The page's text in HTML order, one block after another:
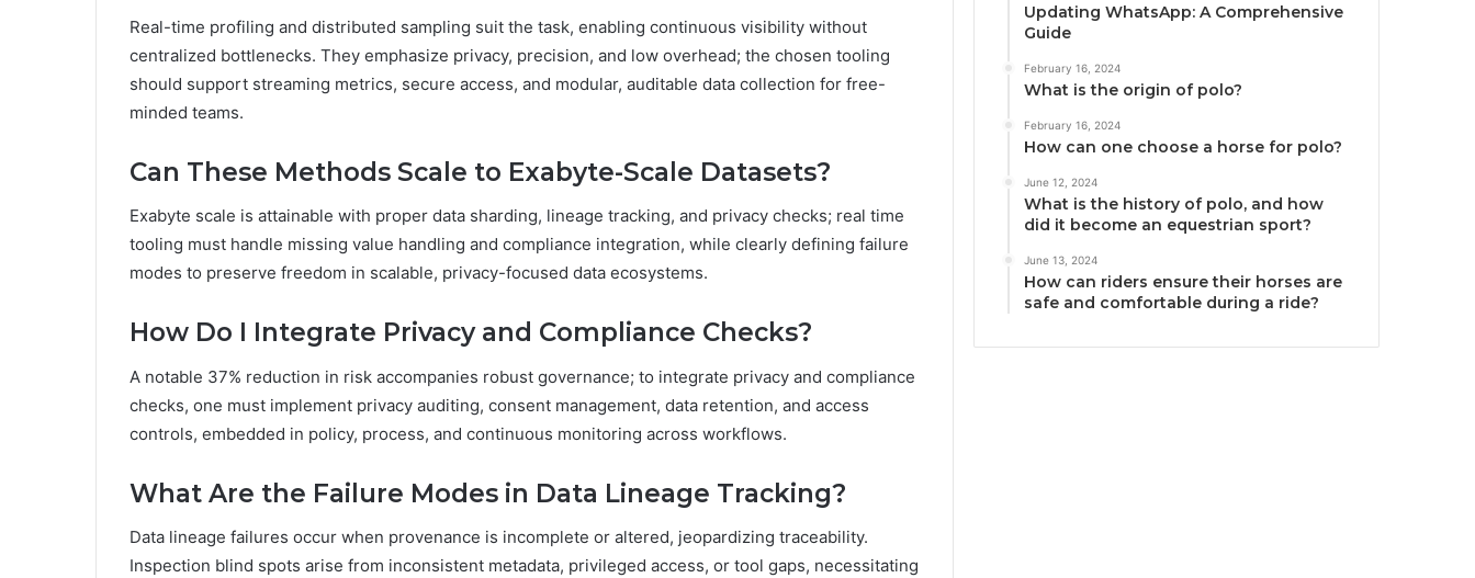
Real-time profiling and distributed sampling suit the task, enabling continuous visibility without
centralized bottlenecks. They emphasize privacy, precision, and low overhead; the chosen tooling
should support streaming metrics, secure access, and modular, auditable data collection for free-
minded teams.
Can These Methods Scale to Exabyte-Scale Datasets?
Exabyte scale is attainable with proper data sharding, lineage tracking, and privacy checks; real time
tooling must handle missing value handling and compliance integration, while clearly defining failure
modes to preserve freedom in scalable, privacy-focused data ecosystems.
How Do I Integrate Privacy and Compliance Checks?
A notable 37% reduction in risk accompanies robust governance; to integrate privacy and compliance
checks, one must implement privacy auditing, consent management, data retention, and access
controls, embedded in policy, process, and continuous monitoring across workflows.
What Are the Failure Modes in Data Lineage Tracking?
Data lineage failures occur when provenance is incomplete or altered, jeopardizing traceability.
Inspection blind spots arise from inconsistent metadata, privileged access, or tool gaps, necessitating
Updating WhatsApp: A Comprehensive
Guide
February 16, 2024
What is the origin of polo?
February 16, 2024
How can one choose a horse for polo?
June 12, 2024
What is the history of polo, and how
did it become an equestrian sport?
June 13, 2024
How can riders ensure their horses are
safe and comfortable during a ride?